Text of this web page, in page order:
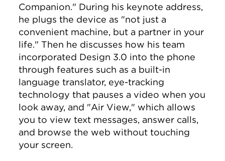
Companion." During his keynote address,
he plugs the device as "not just a
convenient machine, but a partner in your
life." Then he discusses how his team
incorporated Design 3.0 into the phone
through features such as a built-in
language translator, eye-tracking
technology that pauses a video when you
look away, and "Air View," which allows
you to view text messages, answer calls,
and browse the web without touching
your screen.